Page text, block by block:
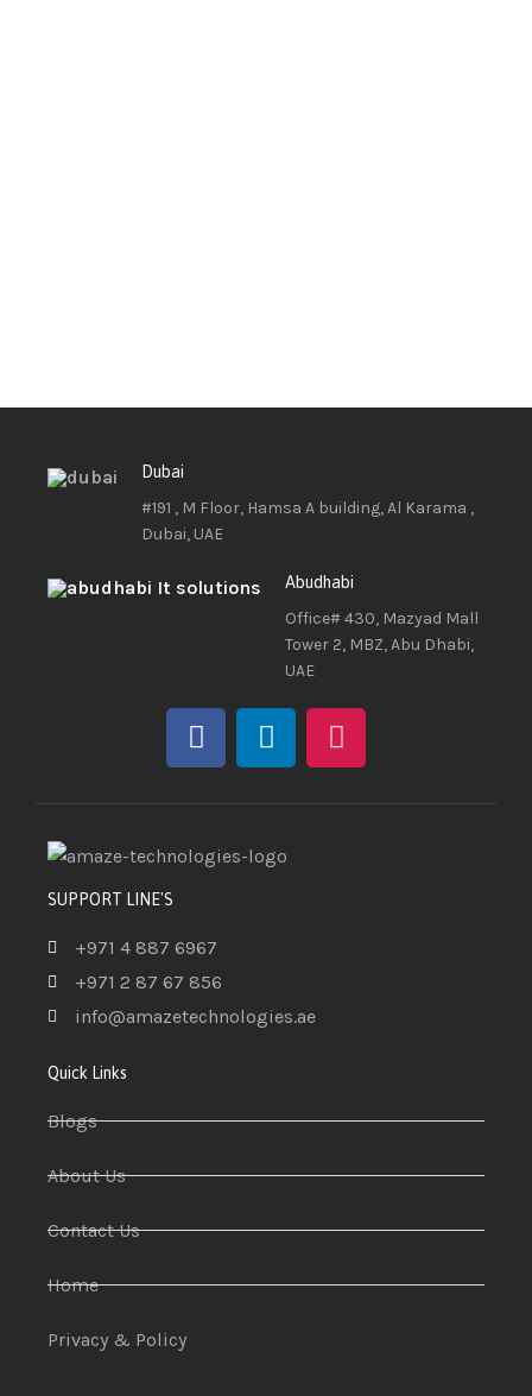
Dubai
#191 , M Floor, Hamsa A building, Al Karama ,
Dubai, UAE
Abudhabi
Office# 430, Mazyad Mall
Tower 2, MBZ, Abu Dhabi,
UAE
SUPPORT LINE'S
+971 4 887 6967
+971 2 87 67 856
info@amazetechnologies.ae
Quick Links
Blogs
About Us
Contact Us
Home
Privacy & Policy